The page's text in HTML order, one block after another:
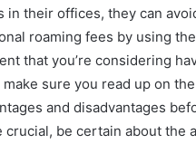
in their offices, they can
roaming fees by using
that you’re considering
sure you read up on
and disadvantages
crucial, be certain about the